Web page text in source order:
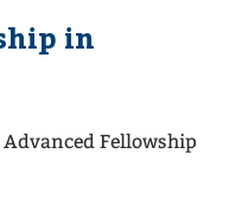
in
Fellowship